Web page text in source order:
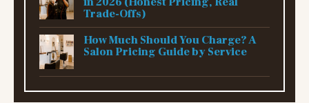
Trade-Offs)
How Much Should You Charge? A
Salon Pricing Guide by Service